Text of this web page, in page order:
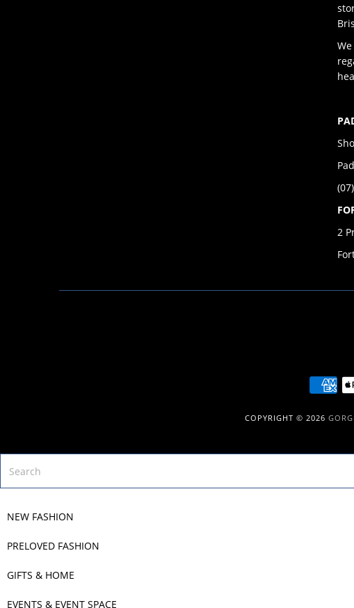
2
COPYRIGHT © 2026
NEW FASHION
PRELOVED FASHION
GIFTS & HOME
EVENTS & EVENT SPACE